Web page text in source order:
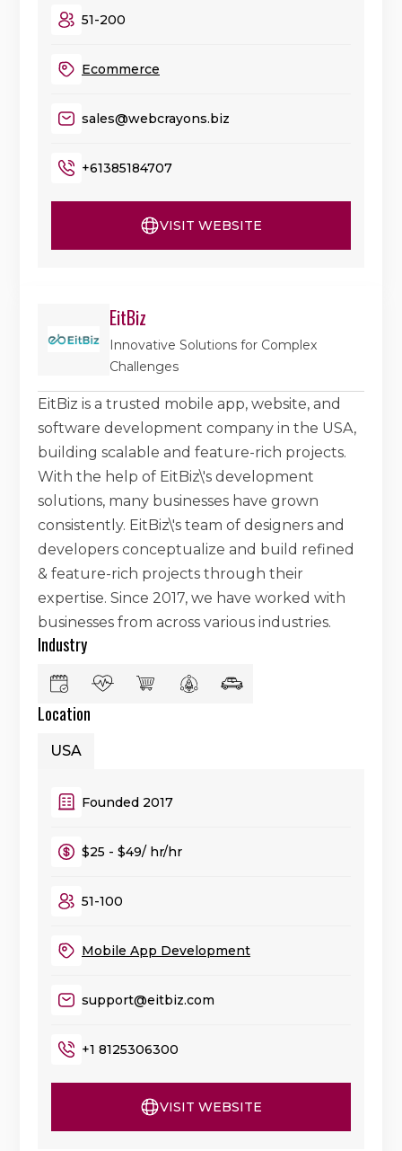
51-200
Ecommerce
sales@webcrayons.biz
+61385184707
VISIT WEBSITE
EitBiz
Innovative Solutions for Complex
Challenges
EitBiz is a trusted mobile app, website, and
software development company in the USA,
building scalable and feature-rich projects.
With the help of EitBiz\'s development
solutions, many businesses have grown
consistently. EitBiz\'s team of designers and
developers conceptualize and build refined
& feature-rich projects through their
expertise. Since 2017, we have worked with
businesses from across various industries.
Industry
Location
USA
Founded 2017
$25 - $49/ hr/hr
51-100
Mobile App Development
support@eitbiz.com
+1 8125306300
VISIT WEBSITE